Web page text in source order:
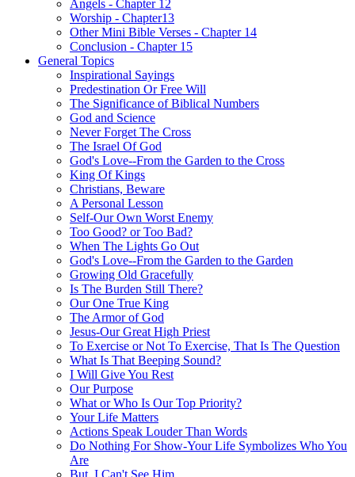
Angels - Chapter 12
Worship - Chapter13
Other Mini Bible Verses - Chapter 14
Conclusion - Chapter 15
General Topics
Inspirational Sayings
Predestination Or Free Will
The Significance of Biblical Numbers
God and Science
Never Forget The Cross
The Israel Of God
God's Love--From the Garden to the Cross
King Of Kings
Christians, Beware
A Personal Lesson
Self-Our Own Worst Enemy
Too Good? or Too Bad?
When The Lights Go Out
God's Love--From the Garden to the Garden
Growing Old Gracefully
Is The Burden Still There?
Our One True King
The Armor of God
Jesus-Our Great High Priest
To Exercise or Not To Exercise, That Is The Question
What Is That Beeping Sound?
I Will Give You Rest
Our Purpose
What or Who Is Our Top Priority?
Your Life Matters
Actions Speak Louder Than Words
Do Nothing For Show-Your Life Symbolizes Who You
Are
But, I Can't See Him